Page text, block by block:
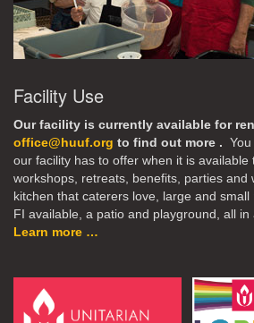
Facility Use
Our facility is currently available for
office@huuf.org to find out more .
our facility has to offer when it is available
workshops, retreats, benefits, parties and
kitchen that caterers love, large and
FI available, a patio and playground, all in
Learn more …